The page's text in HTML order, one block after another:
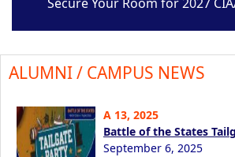
ALUMNI / CAMPUS NEWS
A 13, 2025
Battle of the States
September 6, 2025